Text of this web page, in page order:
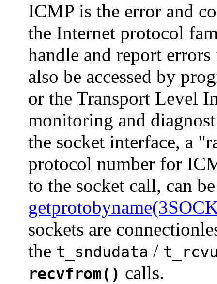
ICMP is the error and
the Internet protocol
handle and report
also be accessed by
or the Transport Level
monitoring and
the socket interface, a
protocol number for
to the socket call, can
sockets are
the t_sndudata /
recvfrom() calls.